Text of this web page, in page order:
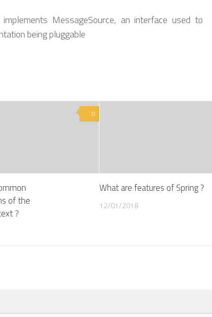
MessageSource, an interface used to
being pluggable
0
of the
?
What are features of Spring ?
12/01/2018